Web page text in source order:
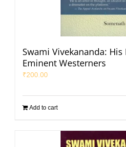
Swami Vivekananda:
Eminent Westerners
₹200.00
Add to cart